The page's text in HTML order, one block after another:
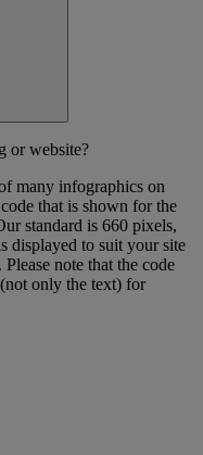
or website?
many infographics on
that is shown for the
standard is 660 pixels,
displayed to suit your site
note that the code
only the text) for